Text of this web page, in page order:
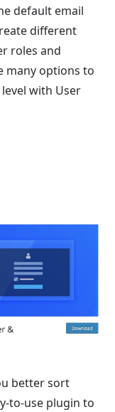
default email
different
roles and
many options to
with User
better sort
to-use plugin to